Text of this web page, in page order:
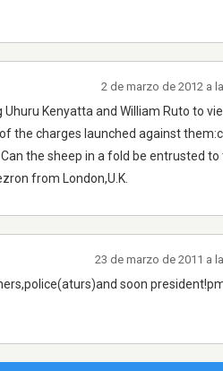
Kenyatta and William Ruto to
the charges launched against
the sheep in a fold be entrusted to
from London,U.K.
2 de marzo de 2012 a
soon
23 de marzo de 2011 a